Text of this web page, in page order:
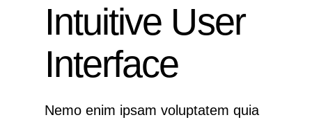
Intuitive User
Interface
Nemo enim ipsam voluptatem quia